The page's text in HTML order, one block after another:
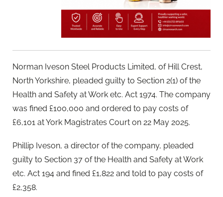
Norman Iveson Steel Products Limited, of Hill Crest,
North Yorkshire, pleaded guilty to Section 2(1) of the
Health and Safety at Work etc. Act 1974. The company
was fined £100,000 and ordered to pay costs of
£6,101 at York Magistrates Court on 22 May 2025.
Phillip Iveson, a director of the company, pleaded
guilty to Section 37 of the Health and Safety at Work
etc. Act 194 and fined £1,822 and told to pay costs of
£2,358.